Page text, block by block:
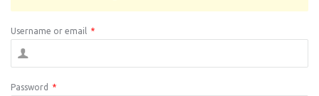
Username or email *
Password *